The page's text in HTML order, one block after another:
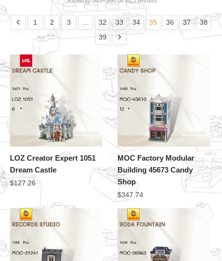
1 2 3 32 33 34 35 36 37
38
39
LOZ Creator Expert 1051
Dream Castle
$127.26
MOC Factory Modular
Building 45673 Candy
Shop
$347.74